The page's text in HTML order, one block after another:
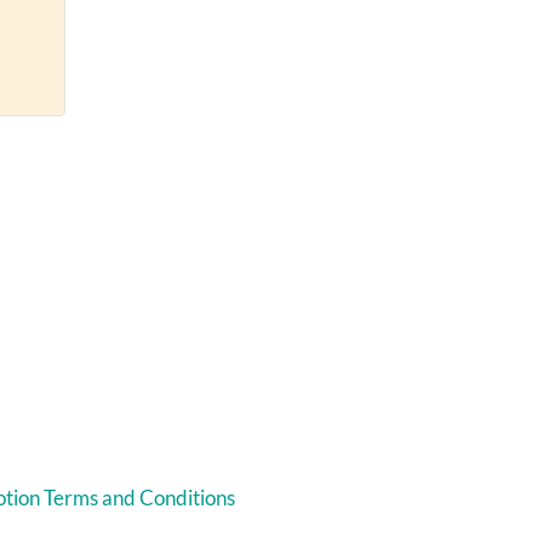
Terms and Conditions